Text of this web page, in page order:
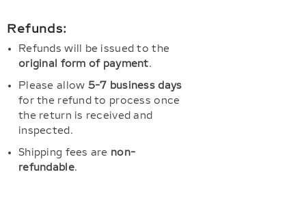
Refunds:
Refunds will be issued to the
original form of payment.
Please allow 5-7 business days
for the refund to process once
the return is received and
inspected.
Shipping fees are non-
refundable.